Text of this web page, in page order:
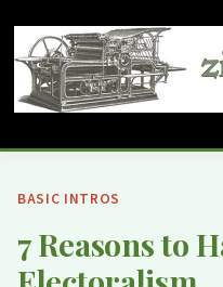
BASIC INTROS
7 Reasons to